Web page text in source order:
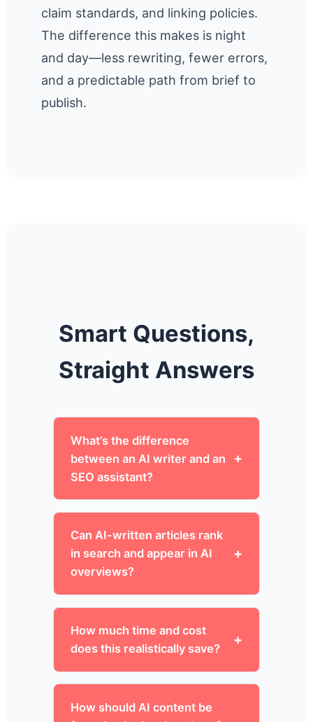
claim standards, and linking policies.
The difference this makes is night
and day—less rewriting, fewer errors,
and a predictable path from brief to
publish.
Smart Questions,
Straight Answers
What’s the difference
between an AI writer and an
SEO assistant?
Can AI-written articles rank
in search and appear in AI
overviews?
How much time and cost
does this realistically save?
How should AI content be